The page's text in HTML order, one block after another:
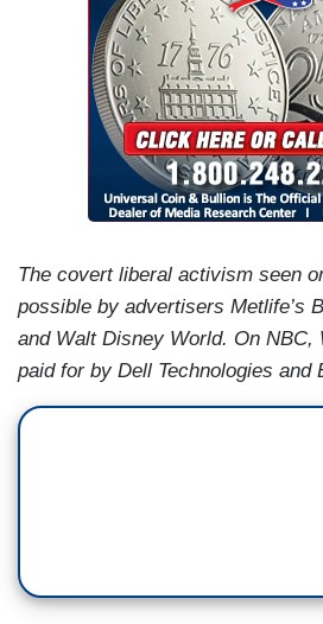
The covert liberal activism seen
possible by advertisers Metlife’s
and Walt Disney World. On NBC,
paid for by Dell Technologies and